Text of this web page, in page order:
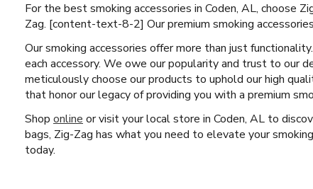
For the best smoking accessories in Coden, AL, choose
Zag. [content-text-8-2] Our premium smoking
Our smoking accessories offer more than just
each accessory. We owe our popularity and trust to our
meticulously choose our products to uphold our high
that honor our legacy of providing you with a premium
Shop online or visit your local store in Coden, AL to
bags, Zig-Zag has what you need to elevate your
today.